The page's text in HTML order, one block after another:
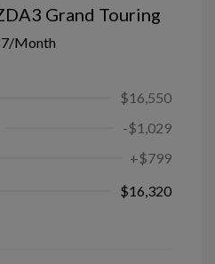
Grand Touring
/Month
$16,550
-$1,029
+$799
$16,320